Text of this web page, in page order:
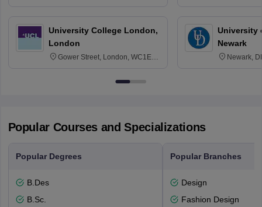
University College London,
London
Gower Street, London, WC1E
University
Newark
Newark,
Popular Courses and Specializations
Popular Degrees
B.Des
B.Sc.
Popular Branches
Design
Fashion Design